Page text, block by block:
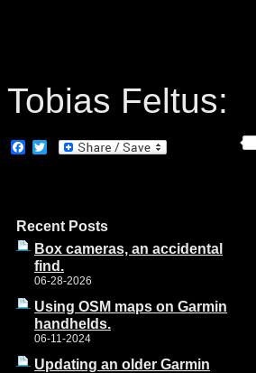
Tobias Feltus:
Facebook
Twitter
Recent Posts
Box cameras, an accidental
find.
06-28-2026
Using OSM maps on Garmin
handhelds.
06-11-2024
Updating an older Garmin